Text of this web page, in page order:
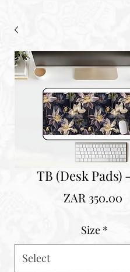
TB (Desk Pads)
ZAR 350.00
Size *